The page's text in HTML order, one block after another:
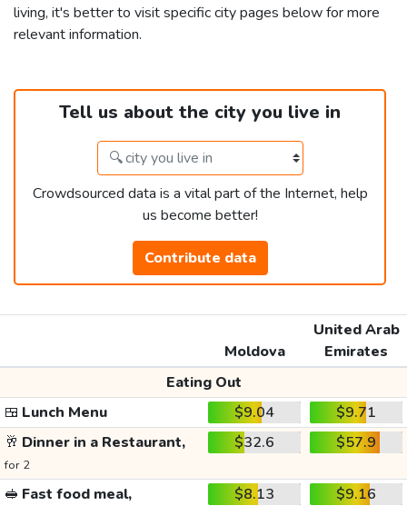
living, it's better to visit specific city pages below for more
relevant information.
Tell us about the city you live in
Crowdsourced data is a vital part of the Internet, help
us become better!
Contribute data
Moldova
United Arab
Emirates
Eating Out
🍱 Lunch Menu $9.04
$9.71
🥂 Dinner in a Restaurant,
for 2
$32.6 $57.9
🥪 Fast food meal, $8.13 $9.16